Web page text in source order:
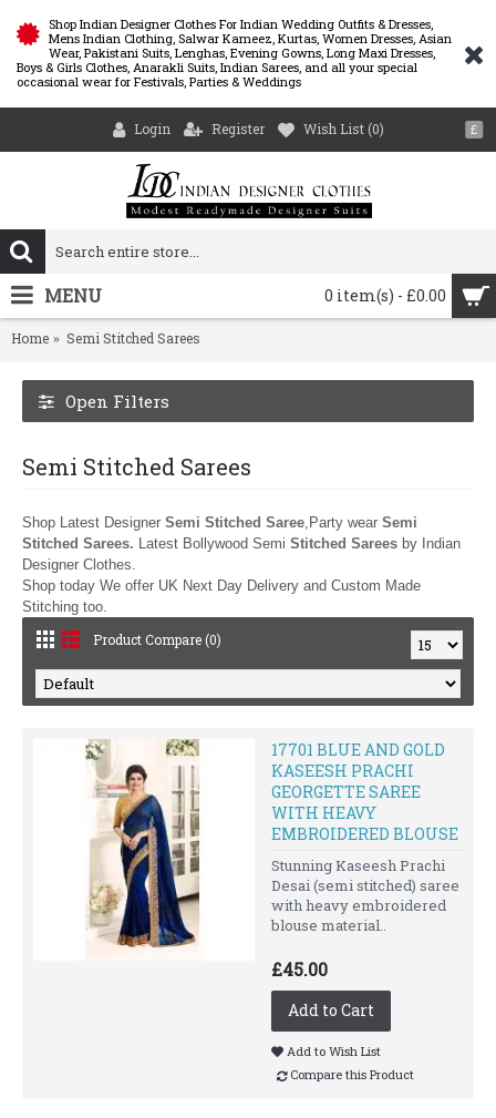
Shop Indian Designer Clothes For Indian Wedding Outfits & Dresses,
Mens Indian Clothing, Salwar Kameez, Kurtas, Women Dresses, Asian
Wear, Pakistani Suits, Lenghas, Evening Gowns, Long Maxi Dresses,
Boys & Girls Clothes, Anarakli Suits, Indian Sarees, and all your special
occasional wear for Festivals, Parties & Weddings
£
Login Register Wish List (0)
0 item(s) - £0.00
MENU
Home Semi Stitched Sarees
Open Filters
Semi Stitched Sarees
Shop Latest Designer Semi Stitched Saree,Party wear Semi
Stitched Sarees. Latest Bollywood Semi Stitched Sarees by Indian
Designer Clothes.
Shop today We offer UK Next Day Delivery and Custom Made
Stitching too.
Product Compare (0)
17701 BLUE AND GOLD
KASEESH PRACHI
GEORGETTE SAREE
WITH HEAVY
EMBROIDERED BLOUSE
Stunning Kaseesh Prachi
Desai (semi stitched) saree
with heavy embroidered
blouse material..
£45.00
Add to Cart
Add to Wish List
Compare this Product